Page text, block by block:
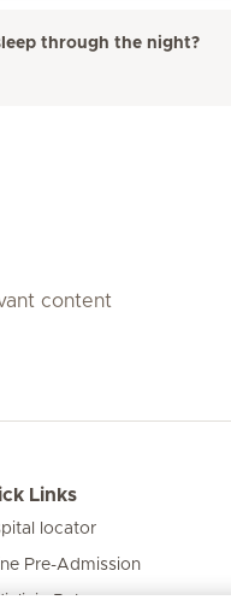
through the night?
content
Links
locator
Pre-Admission